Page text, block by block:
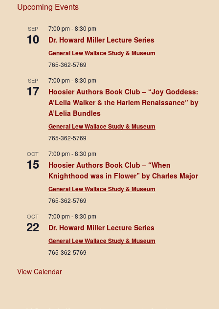
Upcoming Events
SEP
10
7:00 pm-8:30 pm
Dr. Howard Miller Lecture Series
General Lew Wallace Study & Museum
765-362-5769
SEP
17
7:00 pm-8:30 pm
Hoosier Authors Book Club – “Joy Goddess:
A’Lelia Walker & the Harlem Renaissance” by
A’Lelia Bundles
General Lew Wallace Study & Museum
765-362-5769
OCT
15
7:00 pm-8:30 pm
Hoosier Authors Book Club – “When
Knighthood was in Flower” by Charles Major
General Lew Wallace Study & Museum
765-362-5769
OCT
22
7:00 pm-8:30 pm
Dr. Howard Miller Lecture Series
General Lew Wallace Study & Museum
765-362-5769
View Calendar